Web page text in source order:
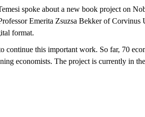
spoke about a new book project on
Emerita Zsuzsa Bekker of Corvinus
format.
continue this important work. So far, 70
economists. The project is currently in